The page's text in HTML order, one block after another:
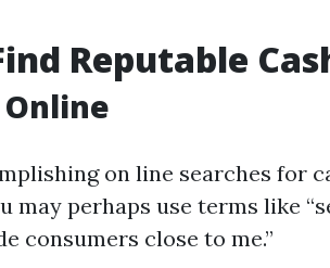
Reputable
Online
on line searches for
may perhaps use terms like
consumers close to me.”